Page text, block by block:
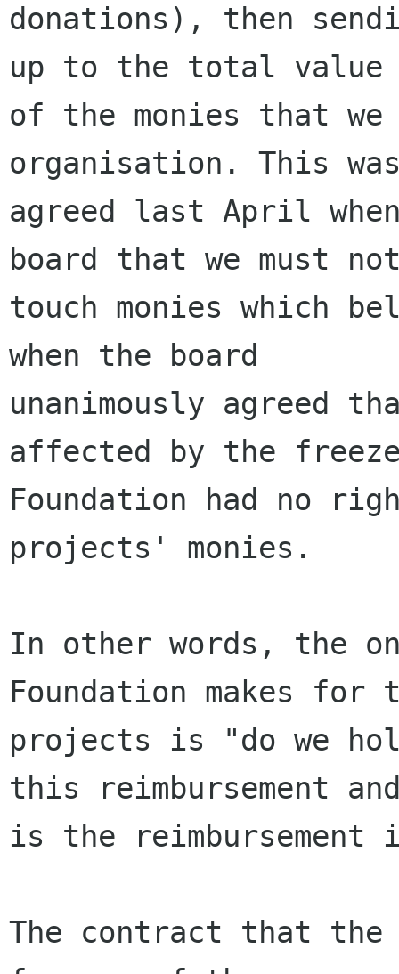
donations), then
up to the total value
of the monies that
organisation. This
agreed last April
board that we must
touch monies which
when the board
unanimously agreed
affected by the
Foundation had no
projects' monies.
In other words, the
Foundation makes for
projects is "do we
this reimbursement
is the
The contract that the